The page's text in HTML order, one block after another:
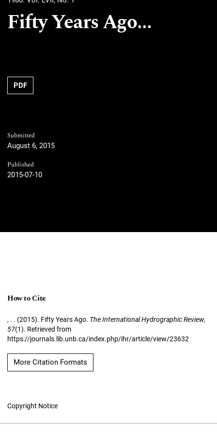
Fifty Years Ago...
PDF
Submitted
August 6, 2015
Published
2015-07-10
How to Cite
, . . (2015). Fifty Years Ago. The International Hydrographic Review,
57(1). Retrieved from
https://journals.lib.unb.ca/index.php/ihr/article/view/23632
More Citation Formats
Copyright Notice